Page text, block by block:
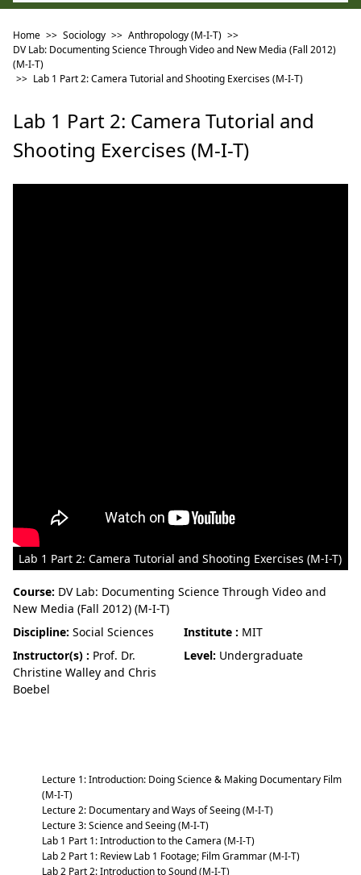
Home >> Sociology >> Anthropology (M-I-T) >>
DV Lab: Documenting Science Through Video and New Media (Fall 2012)
(M-I-T)
>> Lab 1 Part 2: Camera Tutorial and Shooting Exercises (M-I-T)
Lab 1 Part 2: Camera Tutorial and
Shooting Exercises (M-I-T)
Lab 1 Part 2: Camera Tutorial and Shooting Exercises (M-I-T)
Course: DV Lab: Documenting Science Through Video and
New Media (Fall 2012) (M-I-T)
Discipline: Social Sciences Institute : MIT
Instructor(s) : Prof. Dr.
Christine Walley and Chris
Boebel
Level: Undergraduate
Lecture 1: Introduction: Doing Science & Making Documentary Film
(M-I-T)
Lecture 2: Documentary and Ways of Seeing (M-I-T)
Lecture 3: Science and Seeing (M-I-T)
Lab 1 Part 1: Introduction to the Camera (M-I-T)
Lab 2 Part 1: Review Lab 1 Footage; Film Grammar (M-I-T)
Lab 2 Part 2: Introduction to Sound (M-I-T)